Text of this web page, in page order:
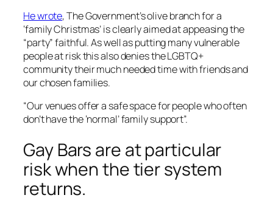
He wrote, The Government’s olive branch for a
‘family Christmas’ is clearly aimed at appeasing the
“party” faithful. As well as putting many vulnerable
people at risk this also denies the LGBTQ+
community their much needed time with friends and
our chosen families.
“Our venues offer a safe space for people who often
don’t have the ‘normal’ family support”.
Gay Bars are at particular
risk when the tier system
returns.